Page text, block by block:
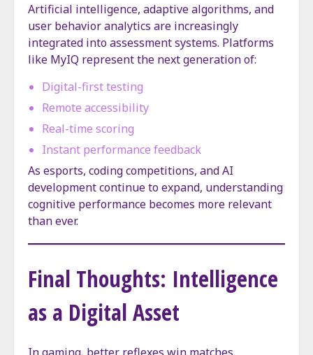
Artificial intelligence, adaptive algorithms, and
user behavior analytics are increasingly
integrated into assessment systems. Platforms
like MyIQ represent the next generation of:
Digital-first testing
Remote accessibility
Real-time scoring
Instant performance feedback
As esports, coding competitions, and AI
development continue to expand, understanding
cognitive performance becomes more relevant
than ever.
Final Thoughts: Intelligence
as a Digital Asset